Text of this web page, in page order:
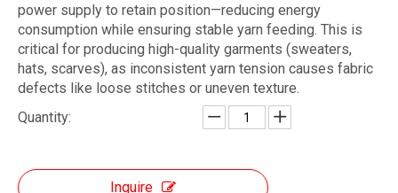
power supply to retain position—reducing energy
consumption while ensuring stable yarn feeding. This is
critical for producing high-quality garments (sweaters,
hats, scarves), as inconsistent yarn tension causes fabric
defects like loose stitches or uneven texture.
Quantity:
Inquire